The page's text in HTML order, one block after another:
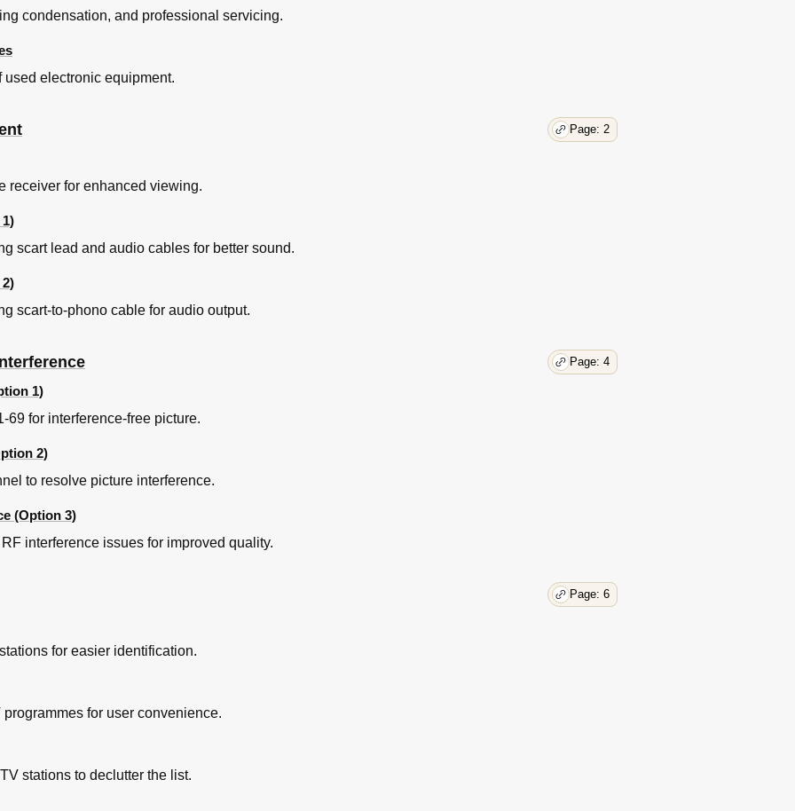
condensation, and professional servicing.
used electronic equipment.
Page: 2
receiver for enhanced viewing.
scart lead and audio cables for better sound.
scart-to-phono cable for audio output.
Page: 4
1)
69 for interference-free picture.
2)
to resolve picture interference.
(Option 3)
interference issues for improved quality.
Page: 6
for easier identification.
for user convenience.
stations to declutter the list.